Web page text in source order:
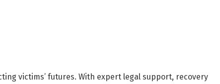
victims’ futures. With expert legal support, recovery